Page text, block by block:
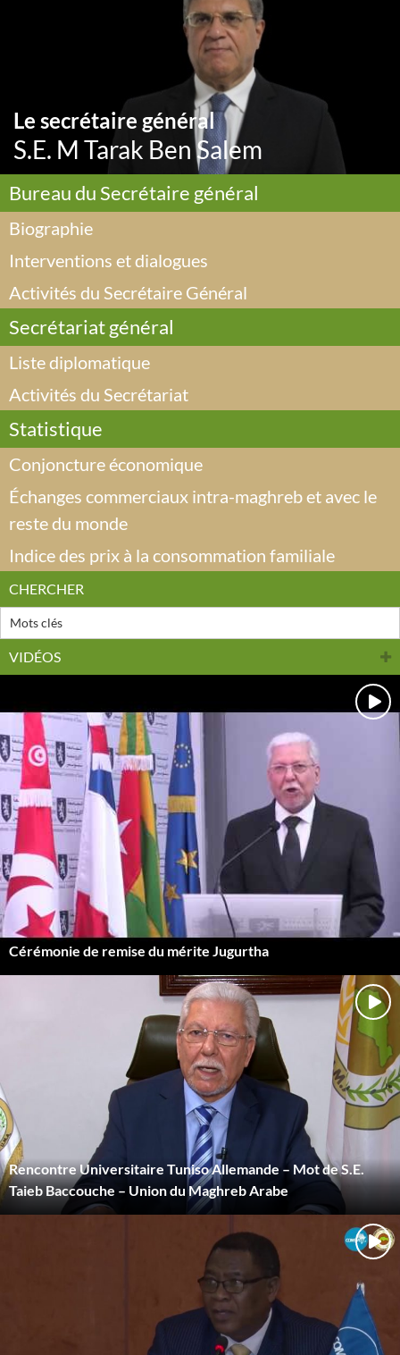
Le secrétaire général
S.E. M Tarak Ben Salem
Bureau du Secrétaire général
Biographie
Interventions et dialogues
Activités du Secrétaire Général
Secrétariat général
Liste diplomatique
Activités du Secrétariat
Statistique
Conjoncture économique
Échanges commerciaux intra-maghreb et avec le
reste du monde
Indice des prix à la consommation familiale
CHERCHER
VIDÉOS
Cérémonie de remise du mérite Jugurtha
Rencontre Universitaire Tuniso Allemande – Mot de S.E.
Taieb Baccouche – Union du Maghreb Arabe